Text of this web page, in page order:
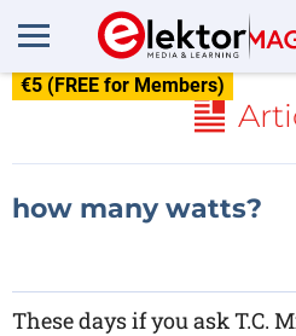
€5 (FREE for Members)
how many watts?
These days if you ask T.C.